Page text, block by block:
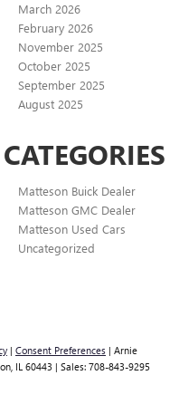
March 2026
February 2026
November 2025
October 2025
September 2025
August 2025
CATEGORIES
Matteson Buick Dealer
Matteson GMC Dealer
Matteson Used Cars
Uncategorized
| Consent Preferences | Arnie
IL 60443 | Sales: 708-843-9295